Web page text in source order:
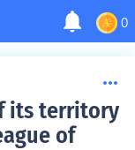
0
its territory
of